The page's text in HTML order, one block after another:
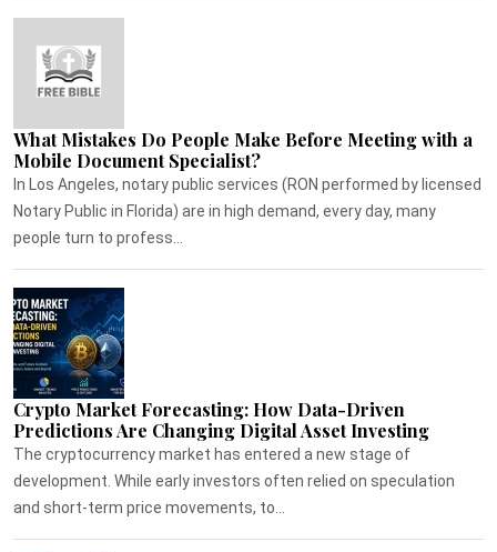
What Mistakes Do People Make Before Meeting with a
Mobile Document Specialist?
In Los Angeles, notary public services (RON performed by licensed
Notary Public in Florida) are in high demand, every day, many
people turn to profess...
Crypto Market Forecasting: How Data-Driven
Predictions Are Changing Digital Asset Investing
The cryptocurrency market has entered a new stage of
development. While early investors often relied on speculation
and short-term price movements, to...